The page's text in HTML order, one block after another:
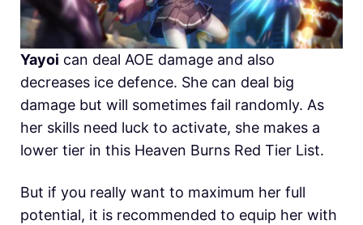
Yayoi can deal AOE damage and also
decreases ice defence. She can deal big
damage but will sometimes fail randomly. As
her skills need luck to activate, she makes a
lower tier in this Heaven Burns Red Tier List.
But if you really want to maximum her full
potential, it is recommended to equip her with